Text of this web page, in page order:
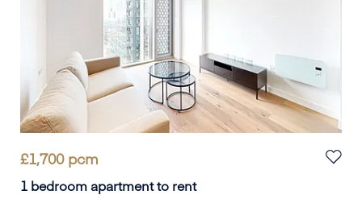
£1,700pcm
1 bedroom apartment to rent